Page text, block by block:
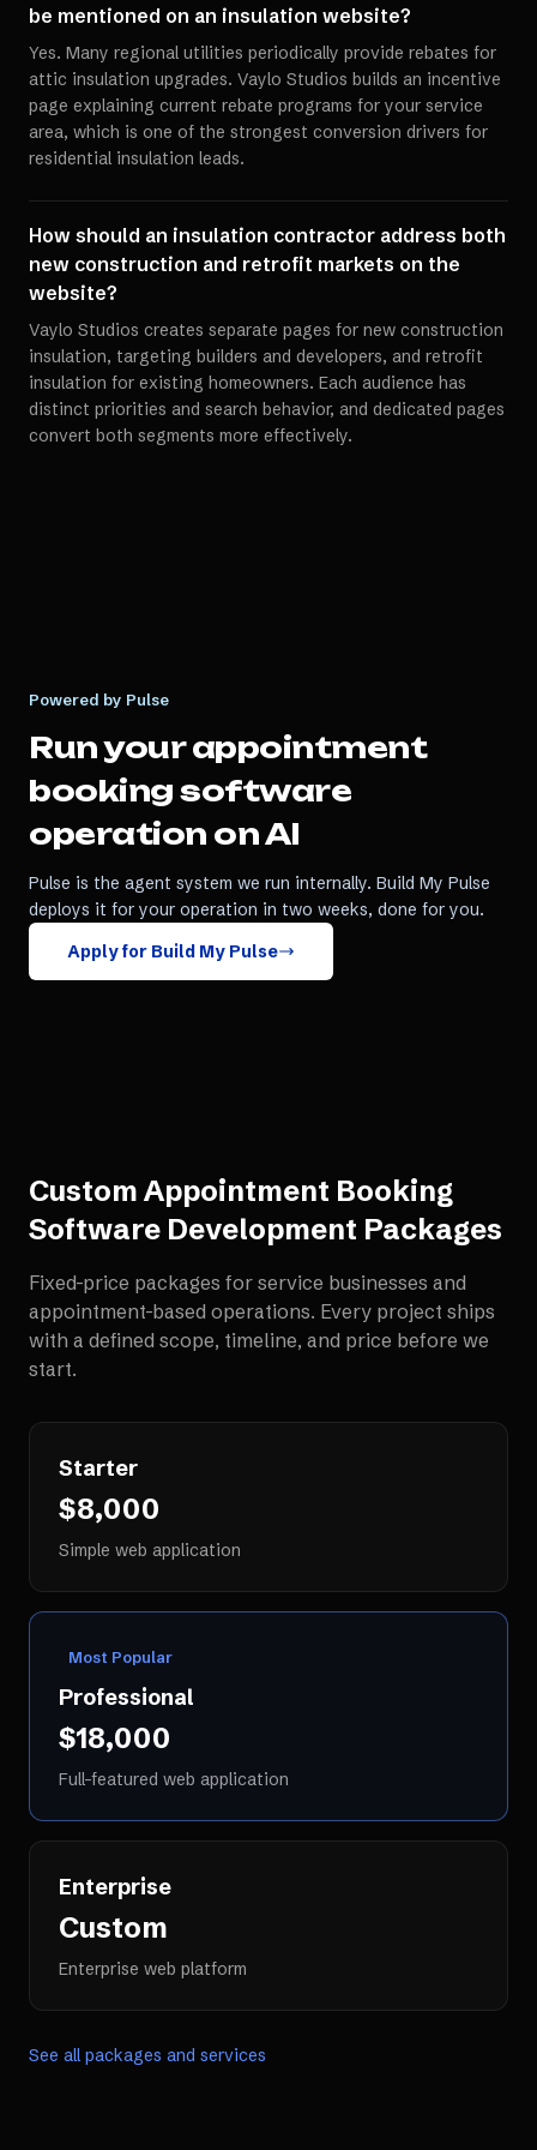
be mentioned on an insulation website?
Yes. Many regional utilities periodically provide rebates for
attic insulation upgrades. Vaylo Studios builds an incentive
page explaining current rebate programs for your service
area, which is one of the strongest conversion drivers for
residential insulation leads.
How should an insulation contractor address both
new construction and retrofit markets on the
website?
Vaylo Studios creates separate pages for new construction
insulation, targeting builders and developers, and retrofit
insulation for existing homeowners. Each audience has
distinct priorities and search behavior, and dedicated pages
convert both segments more effectively.
Powered by Pulse
Run yourappointment
booking software
operation on AI
Pulse is the agent system we run internally. Build My Pulse
deploys it for your operation in two weeks, done for you.
Apply for Build My Pulse
Custom Appointment Booking
Software Development Packages
Fixed-price packages for service businesses and
appointment-based operations. Every project ships
with a defined scope, timeline, and price before we
start.
Starter
$8,000
Simple web application
Most Popular
Professional
$18,000
Full-featured web application
Enterprise
Custom
Enterprise web platform
See all packages and services